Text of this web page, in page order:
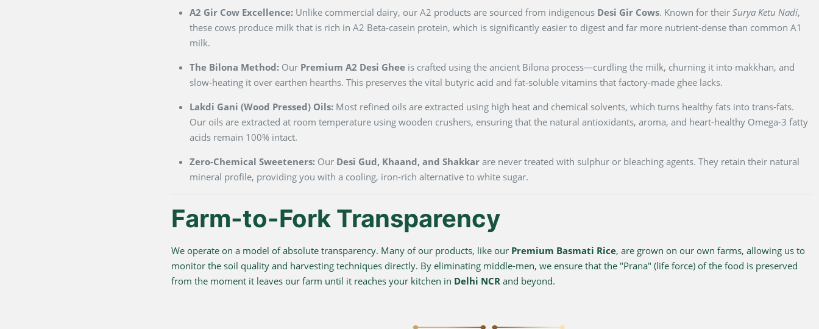
A2 Gir Cow Excellence:Unlike commercial dairy, our A2 products are sourced from indigenous Desi Gir Cows. Known for their Surya Ketu Nadi,
these cows produce milk that is rich in A2 Beta-casein protein, which is significantly easier to digest and far more nutrient-dense than common A1
milk.
The Bilona Method:Our Premium A2 Desi Gheeis crafted using the ancient Bilona process—curdling the milk, churning it into makkhan, and
slow-heating it over earthen hearths. This preserves the vital butyric acid and fat-soluble vitamins that factory-made ghee lacks.
Lakdi Gani (Wood Pressed) Oils:Most refined oils are extracted using high heat and chemical solvents, which turns healthy fats into trans-fats.
Our oils are extracted at room temperature using wooden crushers, ensuring that the natural antioxidants, aroma, and heart-healthy Omega-3 fatty
acids remain 100% intact.
Zero-Chemical Sweeteners:Our Desi Gud, Khaand, and Shakkarare never treated with sulphur or bleaching agents. They retain their natural
mineral profile, providing you with a cooling, iron-rich alternative to white sugar.
Farm-to-Fork Transparency
We operate on a model of absolute transparency. Many of our products, like our Premium Basmati Rice, are grown on our own farms, allowing us to
monitor the soil quality and harvesting techniques directly. By eliminating middle-men, we ensure that the "Prana" (life force) of the food is preserved
from the moment it leaves our farm until it reaches your kitchen in Delhi NCRand beyond.